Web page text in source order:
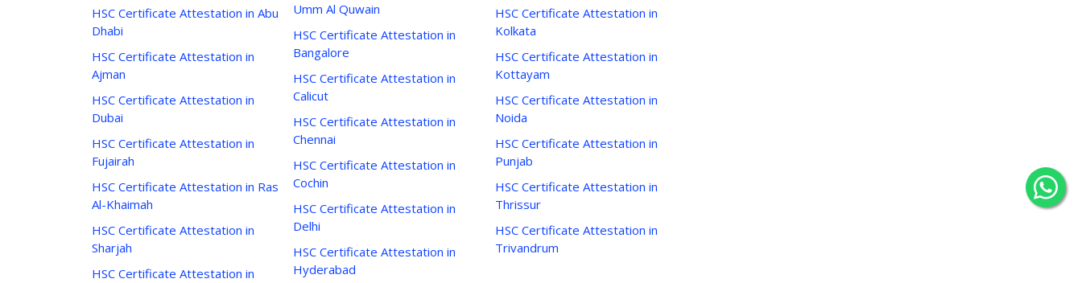
HSC Certificate Attestation in Abu
Dhabi
HSC Certificate Attestation in
Ajman
HSC Certificate Attestation in
Dubai
HSC Certificate Attestation in
Fujairah
HSC Certificate Attestation in Ras
Al-Khaimah
HSC Certificate Attestation in
Sharjah
HSC Certificate Attestation in
Umm Al Quwain
HSC Certificate Attestation in
Bangalore
HSC Certificate Attestation in
Calicut
HSC Certificate Attestation in
Chennai
HSC Certificate Attestation in
Cochin
HSC Certificate Attestation in
Delhi
HSC Certificate Attestation in
Hyderabad
HSC Certificate Attestation in
Kolkata
HSC Certificate Attestation in
Kottayam
HSC Certificate Attestation in
Noida
HSC Certificate Attestation in
Punjab
HSC Certificate Attestation in
Thrissur
HSC Certificate Attestation in
Trivandrum